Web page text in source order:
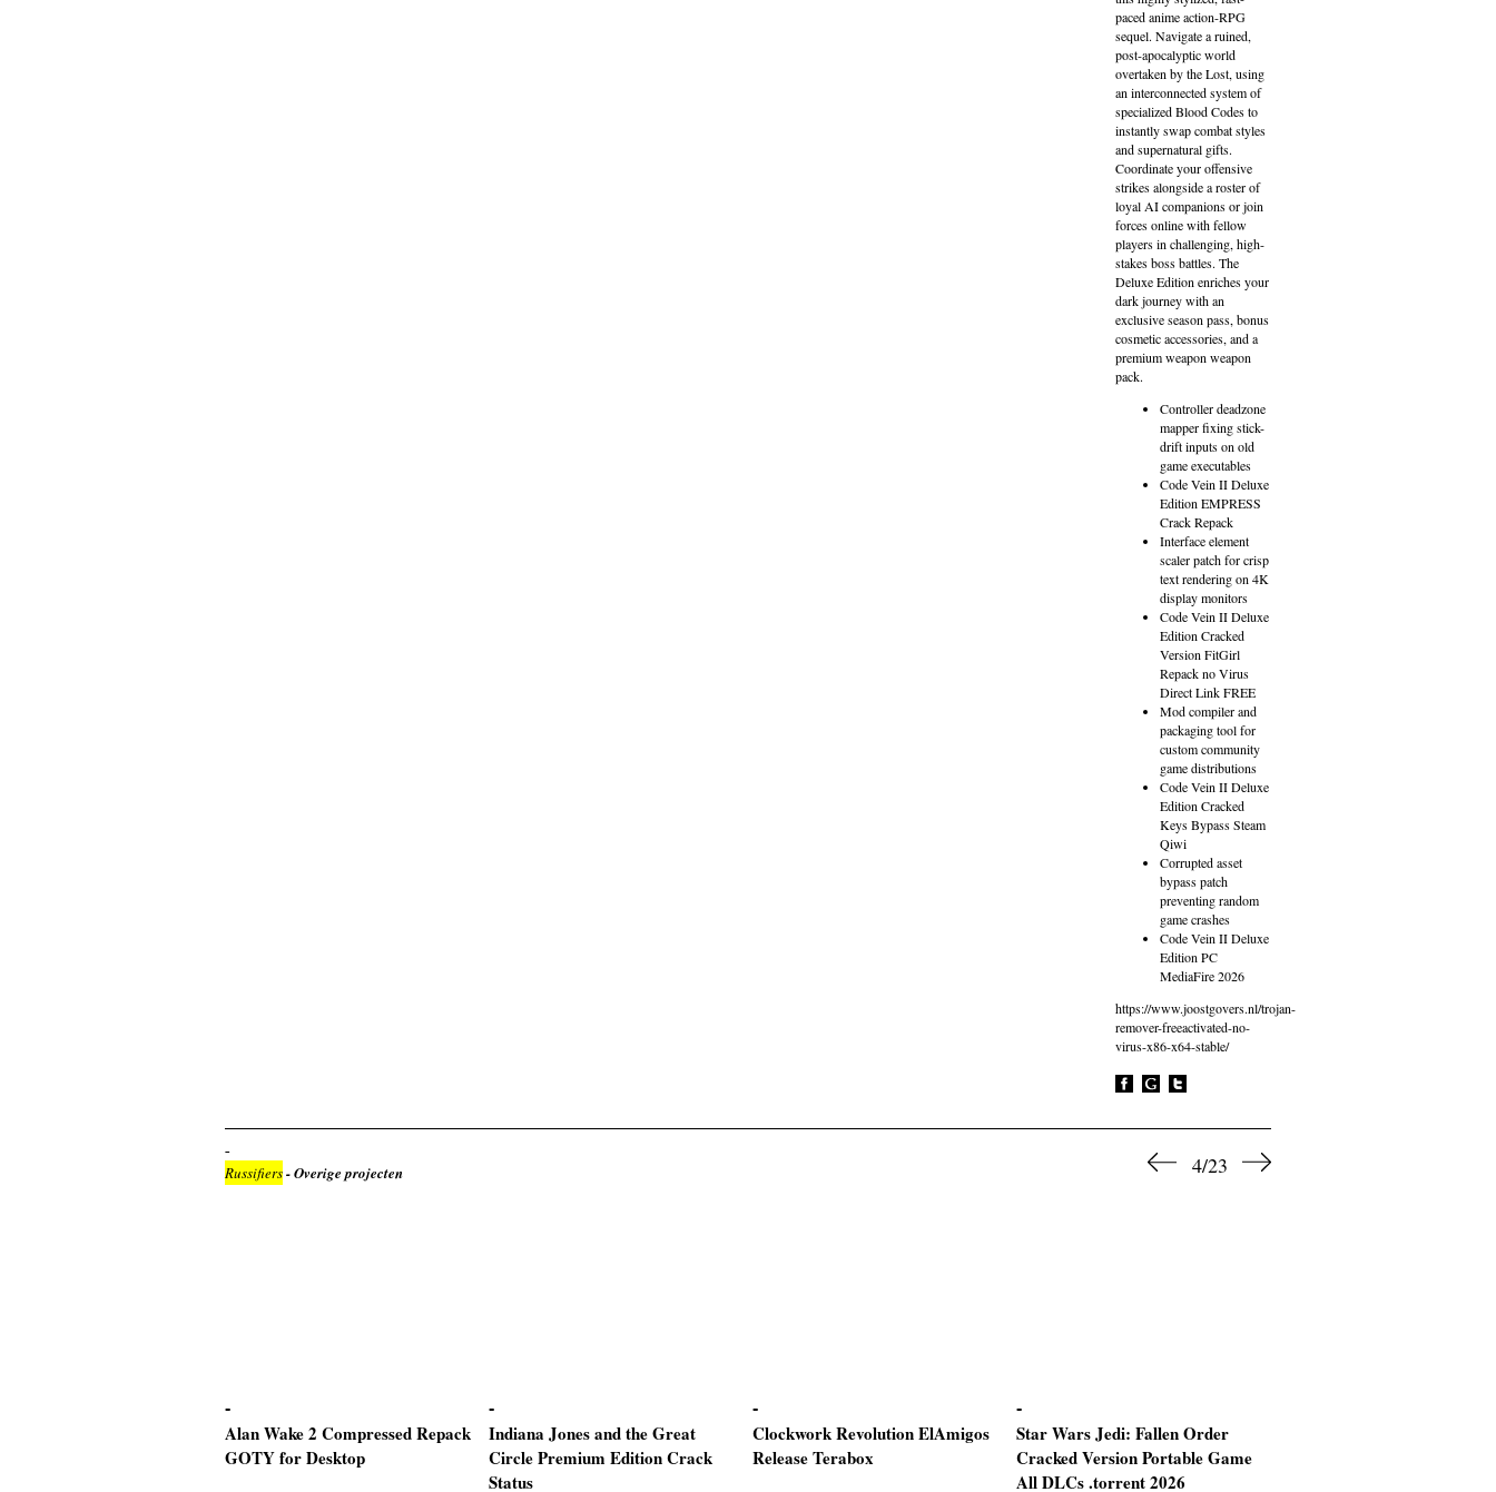
paced anime action-RPG
sequel. Navigate a ruined,
post-apocalyptic world
overtaken by the Lost, using
an interconnected system of
specialized Blood Codes to
instantly swap combat styles
and supernatural gifts.
Coordinate your offensive
strikes alongside a roster of
loyal AI companions or join
forces online with fellow
players in challenging, high-
stakes boss battles. The
Deluxe Edition enriches your
dark journey with an
exclusive season pass, bonus
cosmetic accessories, and a
premium weapon weapon
pack.
Controller deadzone
mapper fixing stick-
drift inputs on old
game executables
Code Vein II Deluxe
Edition EMPRESS
Crack Repack
Interface element
scaler patch for crisp
text rendering on 4K
display monitors
Code Vein II Deluxe
Edition Cracked
Version FitGirl
Repack no Virus
Direct Link FREE
Mod compiler and
packaging tool for
custom community
game distributions
Code Vein II Deluxe
Edition Cracked
Keys Bypass Steam
Qiwi
Corrupted asset
bypass patch
preventing random
game crashes
Code Vein II Deluxe
Edition PC
MediaFire 2026
https://www.joostgovers.nl/trojan-
remover-freeactivated-no-
virus-x86-x64-stable/
Russifiers- Overige projecten 4/23
Alan Wake 2 Compressed Repack
GOTY for Desktop
Indiana Jones and the Great
Circle Premium Edition Crack
Status
Clockwork Revolution ElAmigos
Release Terabox
Star Wars Jedi: Fallen Order
Cracked Version Portable Game
All DLCs .torrent 2026